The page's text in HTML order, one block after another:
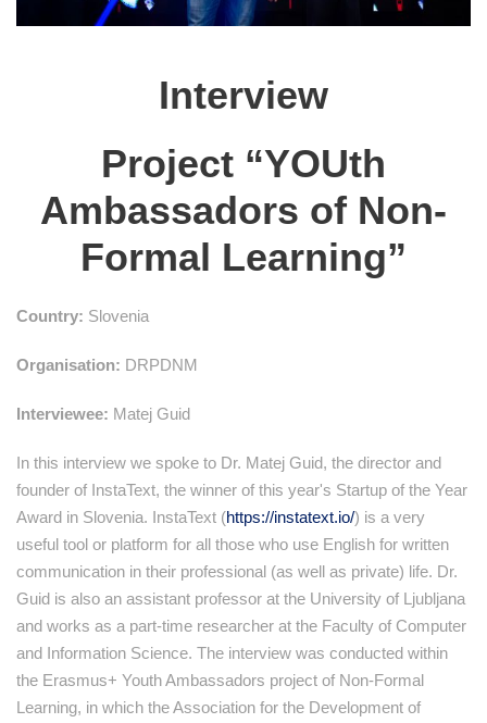
Interview
Project “YOUth
Ambassadors of Non-
Formal Learning”
Country: Slovenia
Organisation: DRPDNM
Interviewee: Matej Guid
In this interview we spoke to Dr. Matej Guid, the director and
founder of InstaText, the winner of this year's Startup of the Year
Award in Slovenia. InstaText (https://instatext.io/) is a very
useful tool or platform for all those who use English for written
communication in their professional (as well as private) life. Dr.
Guid is also an assistant professor at the University of Ljubljana
and works as a part-time researcher at the Faculty of Computer
and Information Science. The interview was conducted within
the Erasmus+ Youth Ambassadors project of Non-Formal
Learning, in which the Association for the Development of